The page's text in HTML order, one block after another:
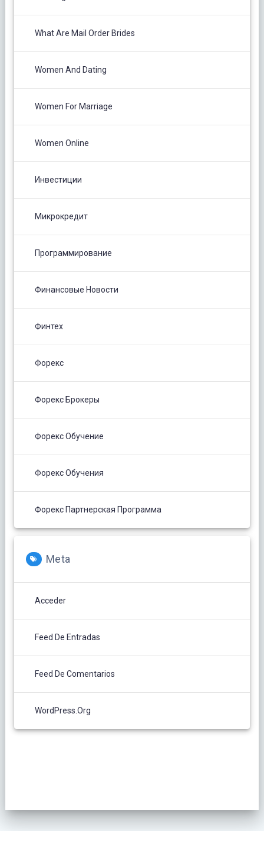
What Are Mail Order Brides
Women And Dating
Women For Marriage
Women Online
Инвестиции
Микрокредит
Программирование
Финансовые Новости
Финтех
Форекс
Форекс Брокеры
Форекс Обучение
Форекс Обучения
Форекс Партнерская Программа
Meta
Acceder
Feed De Entradas
Feed De Comentarios
WordPress.org